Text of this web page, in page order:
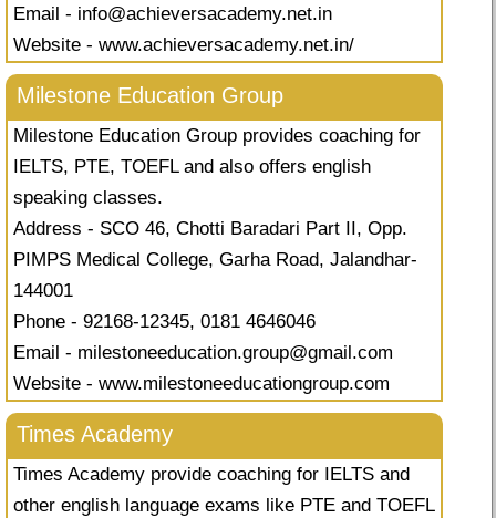
Email - info@achieversacademy.net.in
Website - www.achieversacademy.net.in/
Milestone Education Group
Milestone Education Group provides coaching for
IELTS, PTE, TOEFL and also offers english
speaking classes.
Address - SCO 46, Chotti Baradari Part II, Opp.
PIMPS Medical College, Garha Road, Jalandhar-
144001
Phone - 92168-12345, 0181 4646046
Email - milestoneeducation.group@gmail.com
Website - www.milestoneeducationgroup.com
Times Academy
Times Academy provide coaching for IELTS and
other english language exams like PTE and TOEFL